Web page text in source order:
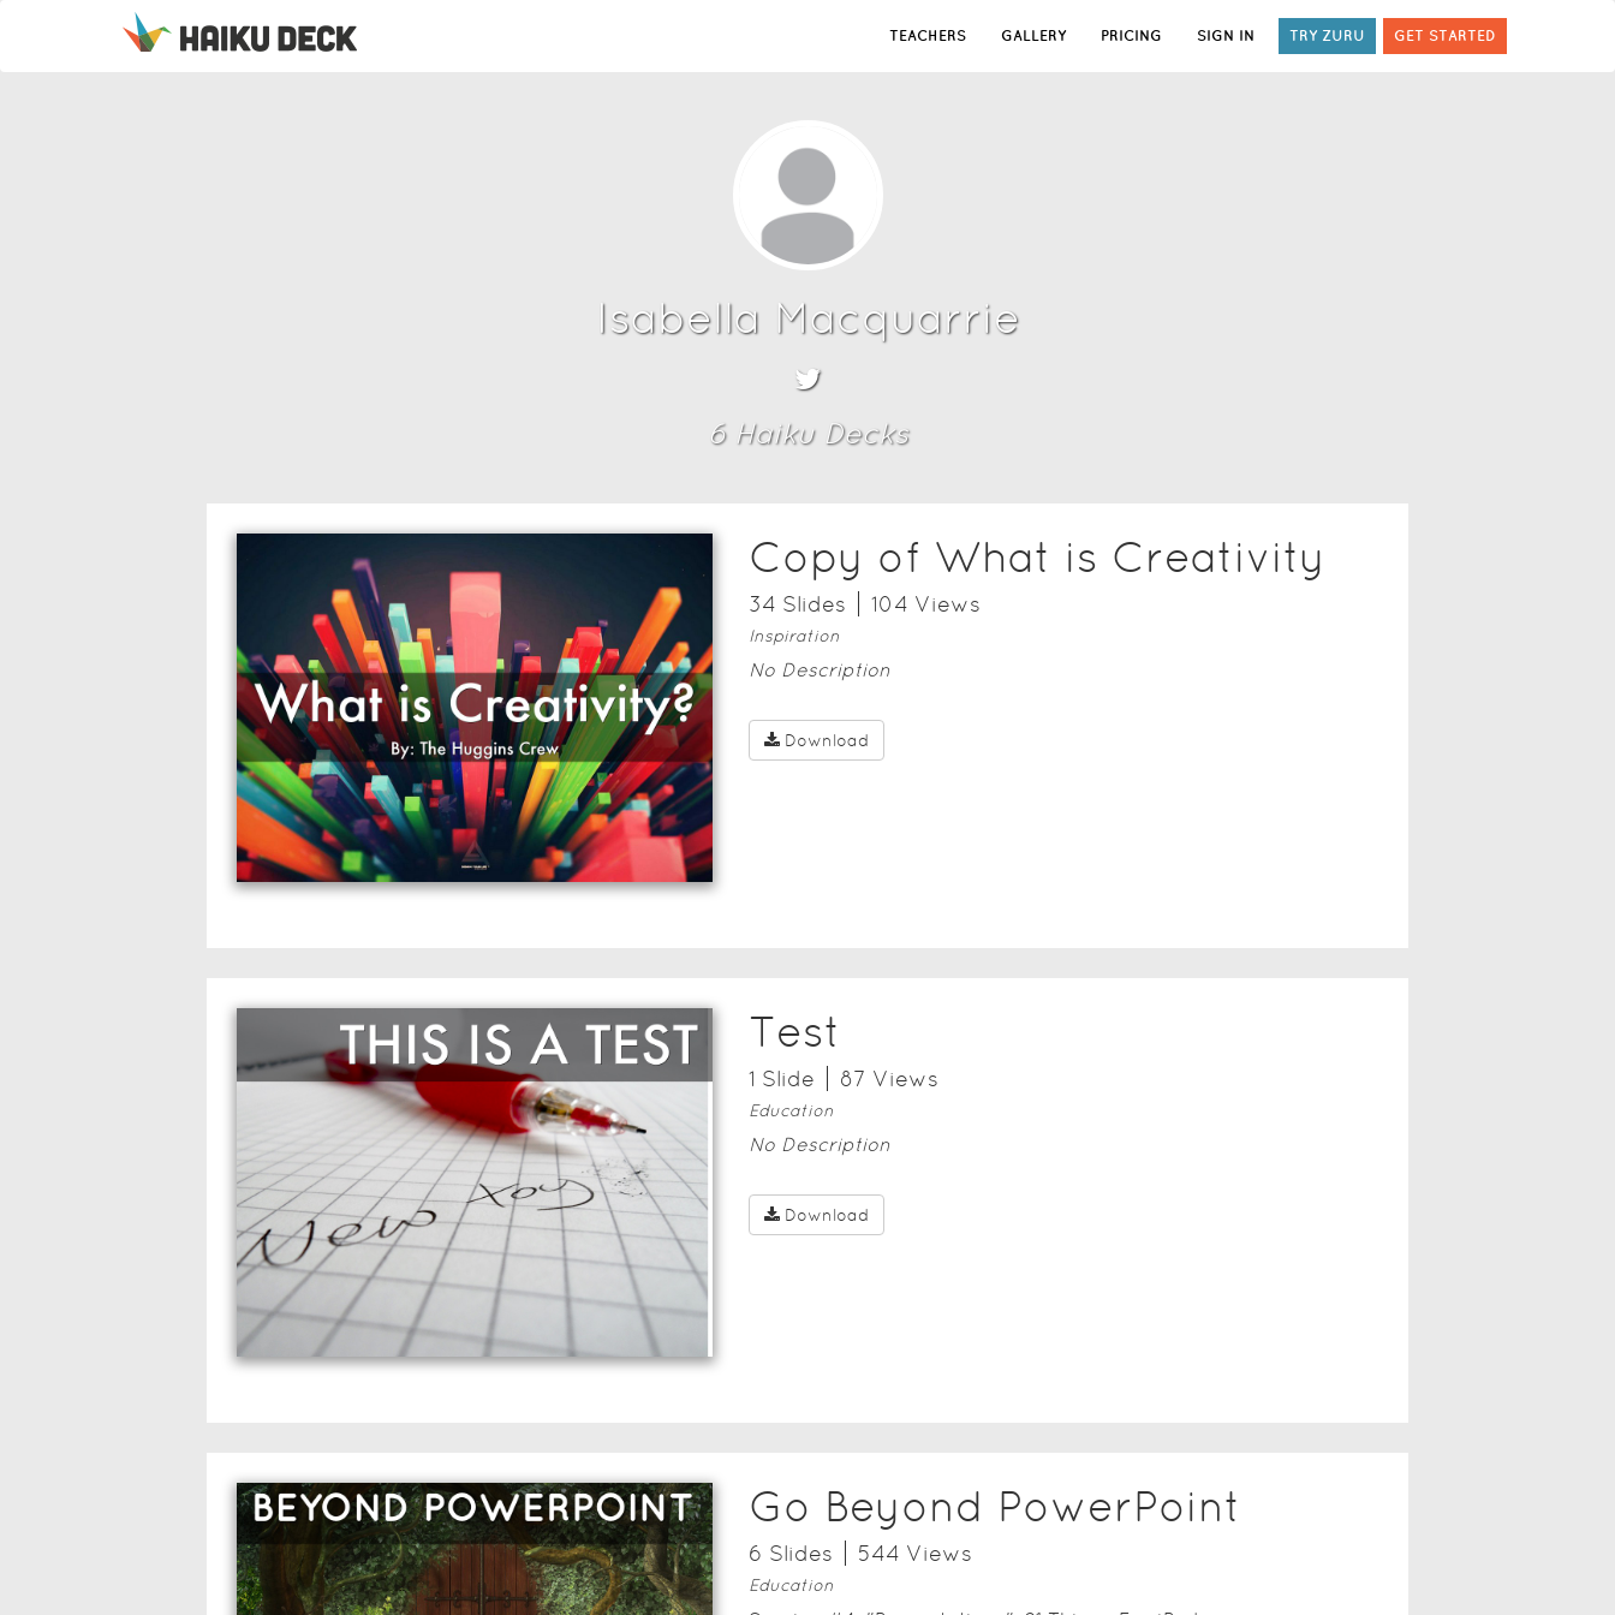
TEACHERS GALLERY PRICING SIGN IN TRY ZURU GET STARTED
Isabella Macquarrie
6Haiku Decks
Copy of What is Creativity
34 Slides 104 Views
Inspiration
No Description
Download
Test
1 Slide 87 Views
Education
No Description
Download
Go Beyond PowerPoint
6 Slides 544 Views
Education